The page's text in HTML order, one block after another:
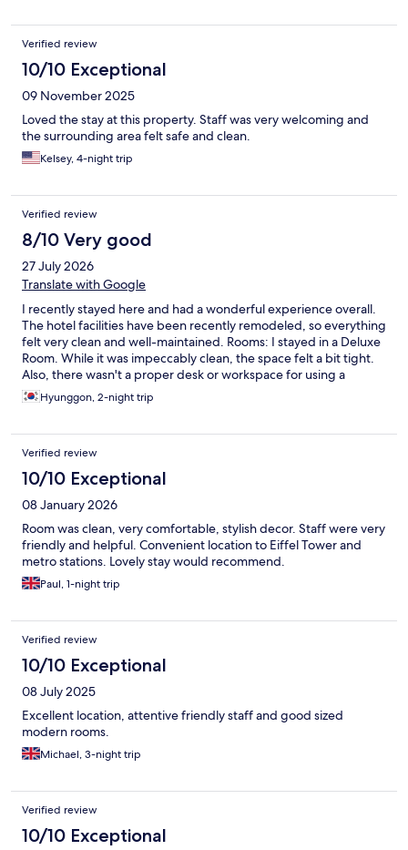
Verified review
10/10 Exceptional
09 November 2025
Loved the stay at this property. Staff was very welcoming and
the surrounding area felt safe and clean.
Kelsey, 4-night trip
Verified review
8/10 Very good
27 July 2026
Translate with Google
I recently stayed here and had a wonderful experience overall.
The hotel facilities have been recently remodeled, so everything
felt very clean and well-maintained. Rooms: I stayed in a Deluxe
Room. While it was impeccably clean, the space felt a bit tight.
Also, there wasn't a proper desk or workspace for using a
laptop, which was a bit disappointing if you need to get some
work done. Bathroom: The bathroom was exceptionally clean
staff were generally very friendly and accommodating
throughout my stay. Breakfast: The breakfast was definitely a
highlight of my trip! The food was great, and the staff member
serving breakfast was exceptionally warm, kind, and welcoming.
Despite the limited workspace in the room, the cleanliness,
great food, and wonderful service make it a place I strongly
recommend to other travelers!
Hyunggon, 2-night trip
Verified review
10/10 Exceptional
08 January 2026
Room was clean, very comfortable, stylish decor. Staff were very
friendly and helpful. Convenient location to Eiffel Tower and
metro stations. Lovely stay would recommend.
Paul, 1-night trip
Verified review
10/10 Exceptional
08 July 2025
Excellent location, attentive friendly staff and good sized
modern rooms.
Michael, 3-night trip
Verified review
10/10 Exceptional